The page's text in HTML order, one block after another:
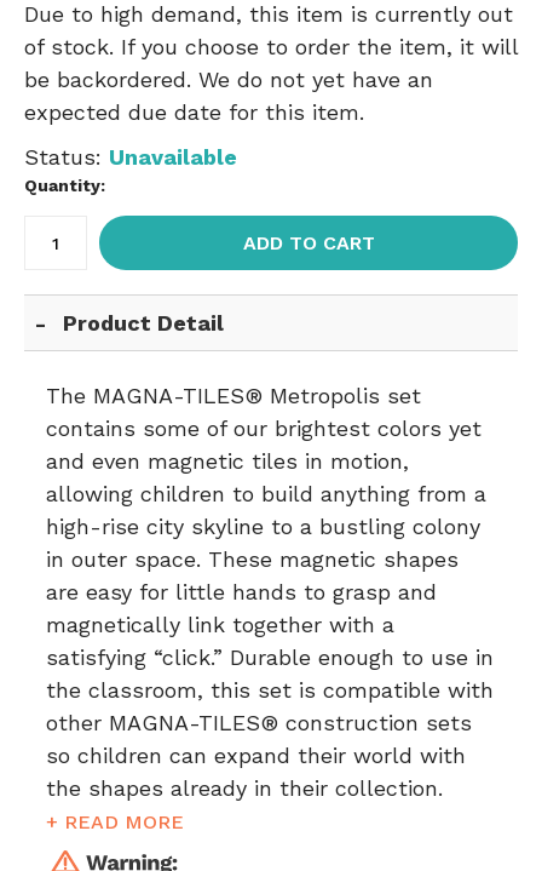
Due to high demand, this item is currently out
of stock. If you choose to order the item, it will
be backordered. We do not yet have an
expected due date for this item.
Status: Unavailable
Quantity:
ADD TO CART
Product Detail
The MAGNA-TILES® Metropolis set
contains some of our brightest colors yet
and even magnetic tiles in motion,
allowing children to build anything from a
high-rise city skyline to a bustling colony
in outer space. These magnetic shapes
are easy for little hands to grasp and
magnetically link together with a
satisfying “click.” Durable enough to use in
the classroom, this set is compatible with
other MAGNA-TILES® construction sets
so children can expand their world with
the shapes already in their collection.
+ READ MORE